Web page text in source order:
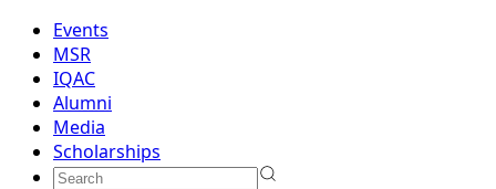
Events
MSR
IQAC
Alumni
Media
Scholarships